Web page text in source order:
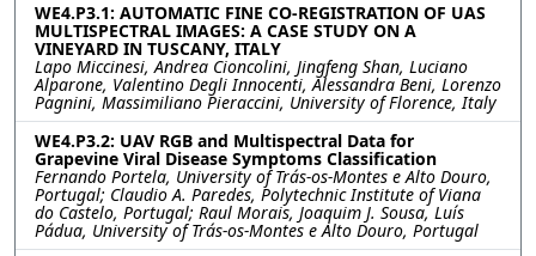
WE4.P3.1: AUTOMATIC FINE CO-REGISTRATION OF UAS
MULTISPECTRAL IMAGES: A CASE STUDY ON A
VINEYARD IN TUSCANY, ITALY
Lapo Miccinesi, Andrea Cioncolini, Jingfeng Shan, Luciano
Alparone, Valentino Degli Innocenti, Alessandra Beni, Lorenzo
Pagnini, Massimiliano Pieraccini, University of Florence, Italy
WE4.P3.2: UAV RGB and Multispectral Data for
Grapevine Viral Disease Symptoms Classification
Fernando Portela, University of Trás-os-Montes e Alto Douro,
Portugal; Claudio A. Paredes, Polytechnic Institute of Viana
do Castelo, Portugal; Raul Morais, Joaquim J. Sousa, Luís
Pádua, University of Trás-os-Montes e Alto Douro, Portugal